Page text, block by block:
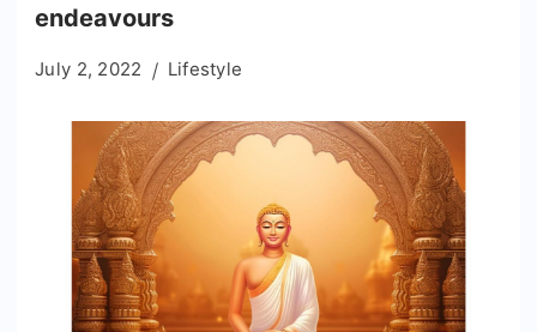
endeavours
July 2, 2022 Lifestyle